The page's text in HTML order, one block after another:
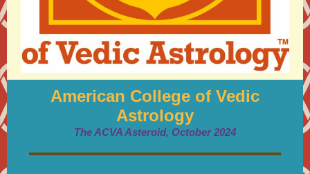
American College of Vedic
Astrology
The ACVA Asteroid, October 2024